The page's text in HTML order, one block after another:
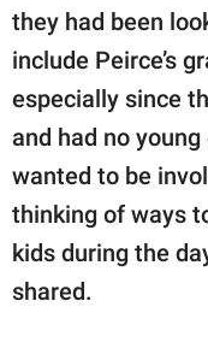
they had been
include Peirce’s
especially since
and had no
wanted to be
thinking of ways
kids during the
shared.